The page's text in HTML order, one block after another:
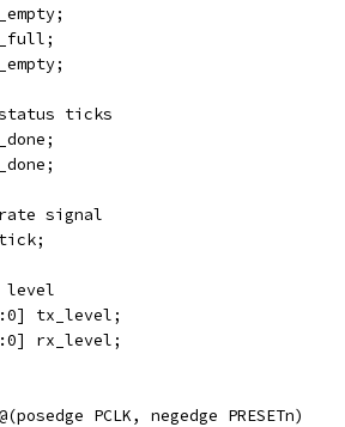
ticks
signal
level
tx_level;
rx_level;
PCLK, negedge PRESETn)